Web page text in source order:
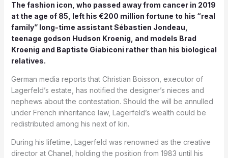
The fashion icon, who passed away from cancer in 2019
at the age of 85, left his €200 million fortune to his “real
family” long-time assistant Sébastien Jondeau,
teenage godson Hudson Kroenig, and models Brad
Kroenig and Baptiste Giabiconi rather than his biological
relatives.
German media reports that Christian Boisson, executor of
Lagerfeld’s estate, has notified the designer’s nieces and
nephews about the contestation. Should the will be annulled
under French inheritance law, Lagerfeld’s wealth could be
redistributed among his next of kin.
During his lifetime, Lagerfeld was renowned as the creative
director at Chanel, holding the position from 1983 until his